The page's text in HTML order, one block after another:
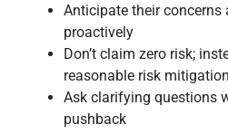
Anticipate their concerns
proactively
Don’t claim zero risk;
reasonable risk mitigation
Ask clarifying questions
pushback